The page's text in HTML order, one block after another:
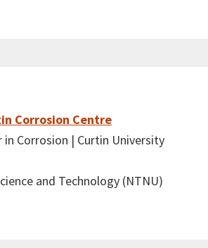
Corrosion Centre
in Corrosion | Curtin University
and Technology (NTNU)